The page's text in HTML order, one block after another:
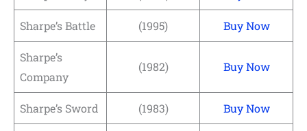
Sharpe’s Battle (1995) Buy Now
Sharpe’s
Company
(1982) Buy Now
Sharpe’s Sword (1983) Buy Now